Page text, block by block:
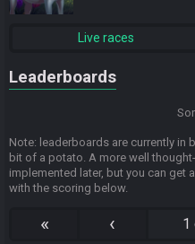
Live races
Leaderboards
Note: leaderboards are currently in
bit of a potato. A more well
implemented later, but you can get
with the scoring below.
« ‹ 1